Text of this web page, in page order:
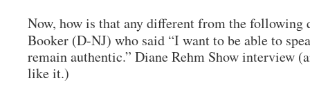
Now, how is that any different from the
Booker (D-NJ) who said “I want to be able to
remain authentic.” Diane Rehm Show interview
like it.)